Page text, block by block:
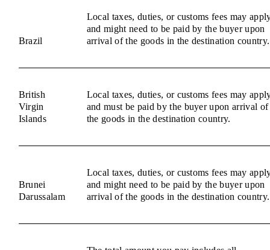
Brazil
Local taxes, duties, or customs fees may
and might need to be paid by the buyer upon
arrival of the goods in the destination country.
British
Virgin
Islands
Local taxes, duties, or customs fees may
and must be paid by the buyer upon arrival of
the goods in the destination country.
Brunei
Darussalam
Local taxes, duties, or customs fees may
and might need to be paid by the buyer upon
arrival of the goods in the destination country.